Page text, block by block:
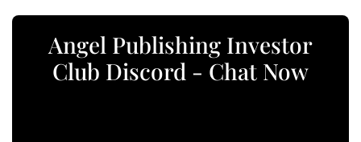
Angel Publishing Investor
Club Discord - Chat Now